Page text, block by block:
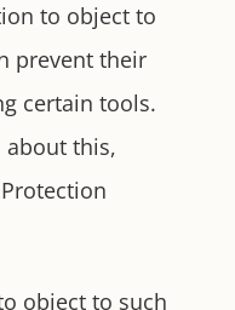
to object to
prevent their
certain tools.
this,
object to such